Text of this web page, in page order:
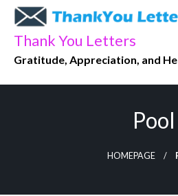
Skip
content
Thank You Letters
Gratitude, Appreciation, and
Pool
HOMEPAGE